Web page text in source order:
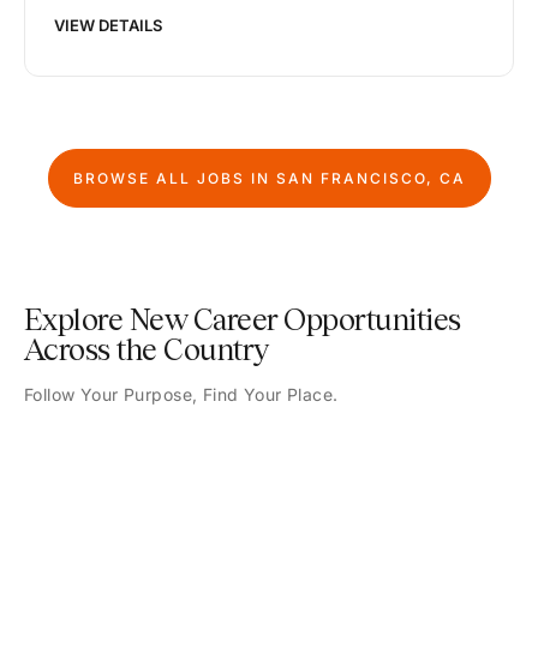
VIEW DETAILS
BROWSE ALL JOBS IN SAN FRANCISCO, CA
Explore New Career Opportunities
Across the Country
Follow Your Purpose, Find Your Place.